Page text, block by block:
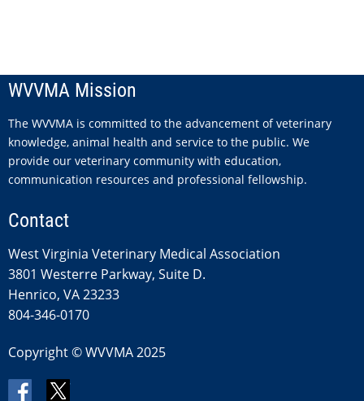
WVVMA Mission
The WVVMA is committed to the advancement of veterinary
knowledge, animal health and service to the public. We
provide our veterinary community with education,
communication resources and professional fellowship.
Contact
West Virginia Veterinary Medical Association
3801 Westerre Parkway, Suite D.
Henrico, VA 23233
804-346-0170
Copyright © WVVMA 2025